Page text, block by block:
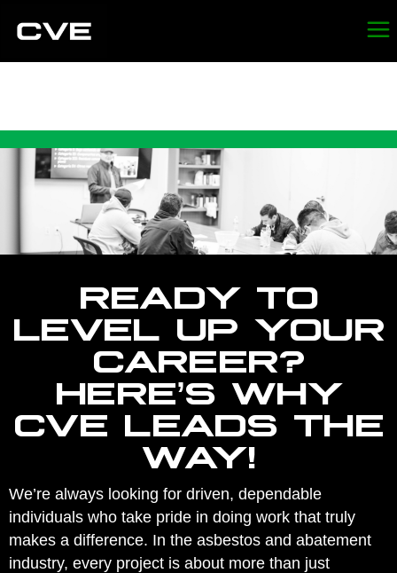
READY TO
LEVEL UP YOUR
CAREER?
HERE’S WHY
CVE LEADS THE
WAY!
We’re always looking for driven, dependable
individuals who take pride in doing work that truly
makes a difference. In the asbestos and abatement
industry, every project is about more than just